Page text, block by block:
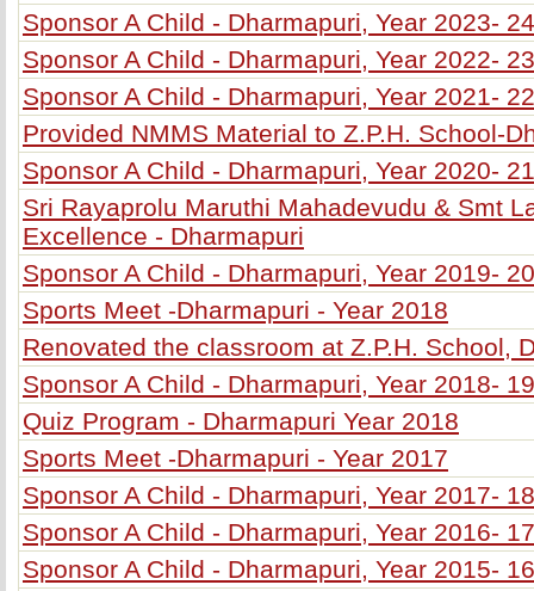
Sponsor A Child - Dharmapuri, Year 2023- 24
Sponsor A Child - Dharmapuri, Year 2022- 23
Sponsor A Child - Dharmapuri, Year 2021- 22
Provided NMMS Material to Z.P.H. School-
Sponsor A Child - Dharmapuri, Year 2020- 21
Sri Rayaprolu Maruthi Mahadevudu & Smt
Excellence - Dharmapuri
Sponsor A Child - Dharmapuri, Year 2019- 20
Sports Meet -Dharmapuri - Year 2018
Renovated the classroom at Z.P.H. School,
Sponsor A Child - Dharmapuri, Year 2018- 19
Quiz Program - Dharmapuri Year 2018
Sports Meet -Dharmapuri - Year 2017
Sponsor A Child - Dharmapuri, Year 2017- 18
Sponsor A Child - Dharmapuri, Year 2016- 17
Sponsor A Child - Dharmapuri, Year 2015- 16